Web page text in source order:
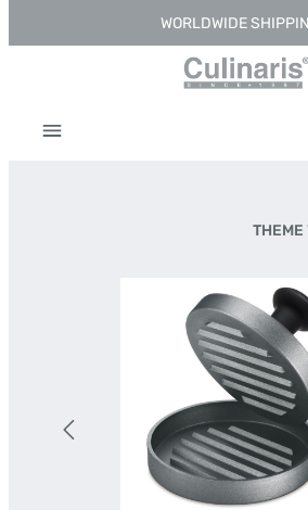
Skip to main contentWORLDWIDE
THEME